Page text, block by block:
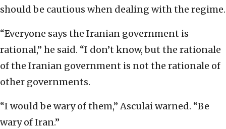
should be cautious when dealing with the regime.
“Everyone says the Iranian government is
rational,” he said. “I don’t know, but the rationale
of the Iranian government is not the rationale of
other governments.
“I would be wary of them,” Asculai warned. “Be
wary of Iran.”